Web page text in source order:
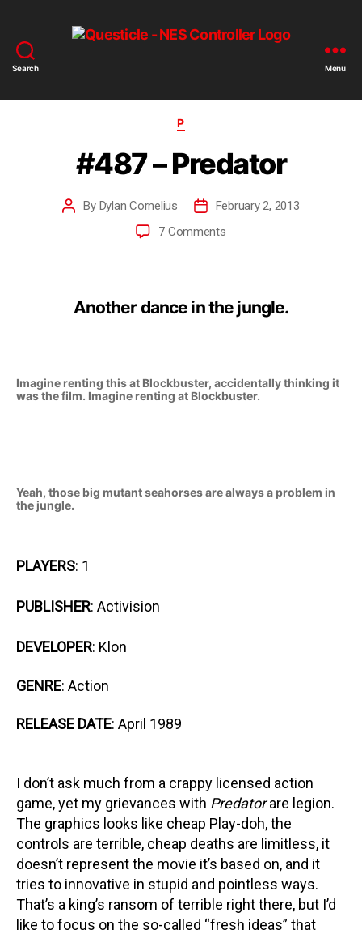
Search Menu
P
#487 – Predator
By Dylan Cornelius
February 2, 2013
7 Comments
Another dance in the jungle.
Imagine renting this at Blockbuster, accidentally thinking it
was the film. Imagine renting at Blockbuster.
Yeah, those big mutant seahorses are always a problem in
the jungle.
PLAYERS: 1
PUBLISHER: Activision
DEVELOPER: Klon
GENRE: Action
RELEASE DATE: April 1989
I don’t ask much from a crappy licensed action
game, yet my grievances with Predatorare legion.
The graphics looks like cheap Play-doh, the
controls are terrible, cheap deaths are limitless, it
doesn’t represent the movie it’s based on, and it
tries to innovative in stupid and pointless ways.
That’s a king’s ransom of terrible right there, but I’d
like to focus on the so-called “fresh ideas” that